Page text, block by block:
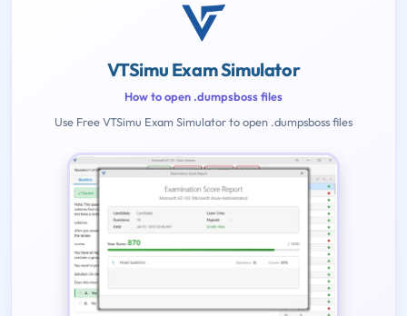
VTSimu Exam Simulator
How to open .dumpsboss files
Use Free VTSimu Exam Simulator to open .dumpsboss files